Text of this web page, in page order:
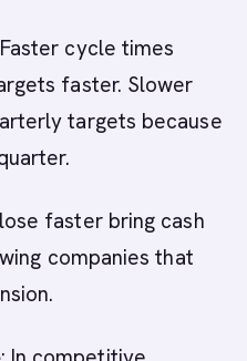
cycle times
faster. Slower
targets because
faster bring cash
companies that